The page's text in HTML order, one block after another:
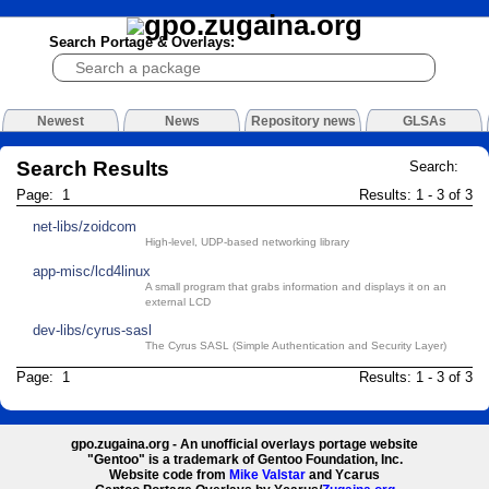
Search Portage & Overlays:
Newest News Repository news GLSAs
Search:
Search Results
Results: 1 - 3 of 3
Page: 1
net-libs/zoidcom
High-level, UDP-based networking library
app-misc/lcd4linux
A small program that grabs information and displays it on an
external LCD
dev-libs/cyrus-sasl
The Cyrus SASL (Simple Authentication and Security Layer)
Results: 1 - 3 of 3
Page: 1
gpo.zugaina.org - An unofficial overlays portage website
"Gentoo" is a trademark of Gentoo Foundation, Inc.
Website code from Mike Valstar and Ycarus